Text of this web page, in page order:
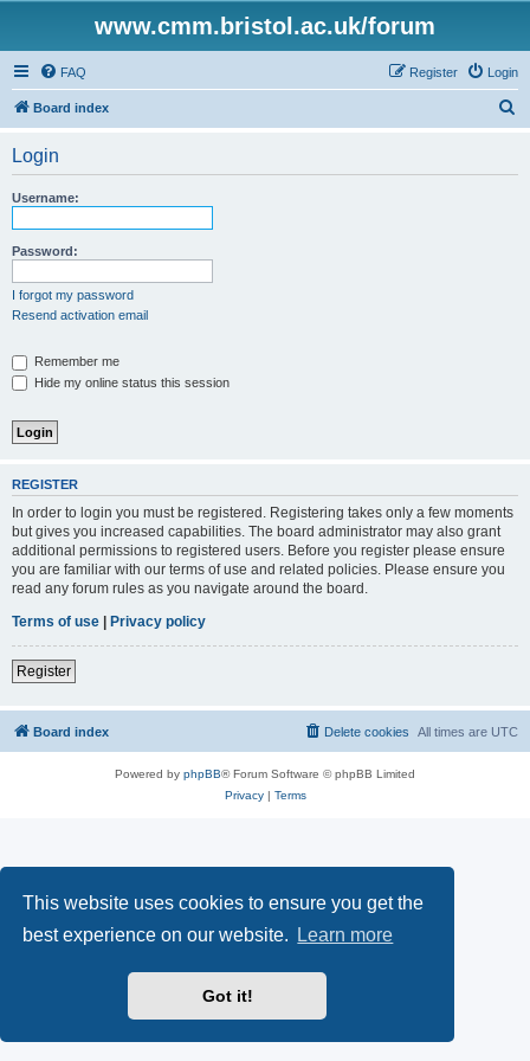
This website uses cookies to ensure you get the
best experience on our website.
Learn more
Got it!
www.cmm.bristol.ac.uk/forum
FAQ Login
Register
Board index
Login
Username:
Password:
I forgot my password
Resend activation email
Remember me
Hide my online status this session
REGISTER
In order to login you must be registered. Registering takes only a few moments
but gives you increased capabilities. The board administrator may also grant
additional permissions to registered users. Before you register please ensure
you are familiar with our terms of use and related policies. Please ensure you
read any forum rules as you navigate around the board.
Terms of use | Privacy policy
Register
Board index All times are UTC
Delete cookies
Powered by phpBB® Forum Software © phpBB Limited
Privacy| Terms